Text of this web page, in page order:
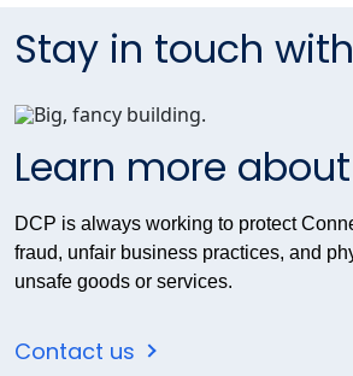
Stay in touch
Learn more about
DCP is always working to protect
fraud, unfair business practices, and
unsafe goods or services.
Contact us